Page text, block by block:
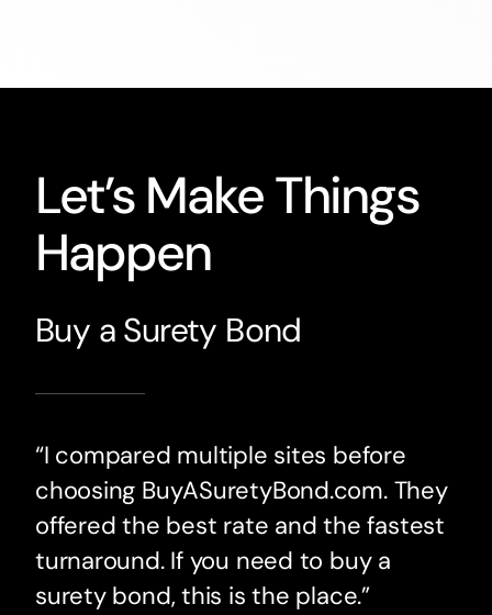
Let’s Make Things
Happen
Buy a Surety Bond
“I compared multiple sites before
choosing BuyASuretyBond.com. They
offered the best rate and the fastest
turnaround. If you need to buy a
surety bond, this is the place.”